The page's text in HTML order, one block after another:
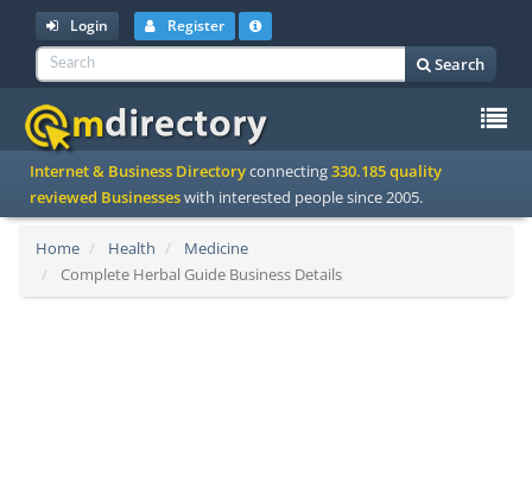
Login Register
Search
Internet & Business Directoryconnecting330.185 quality
reviewed Businesseswith interested people since 2005.
Home Health
Medicine
Complete Herbal Guide Business Details